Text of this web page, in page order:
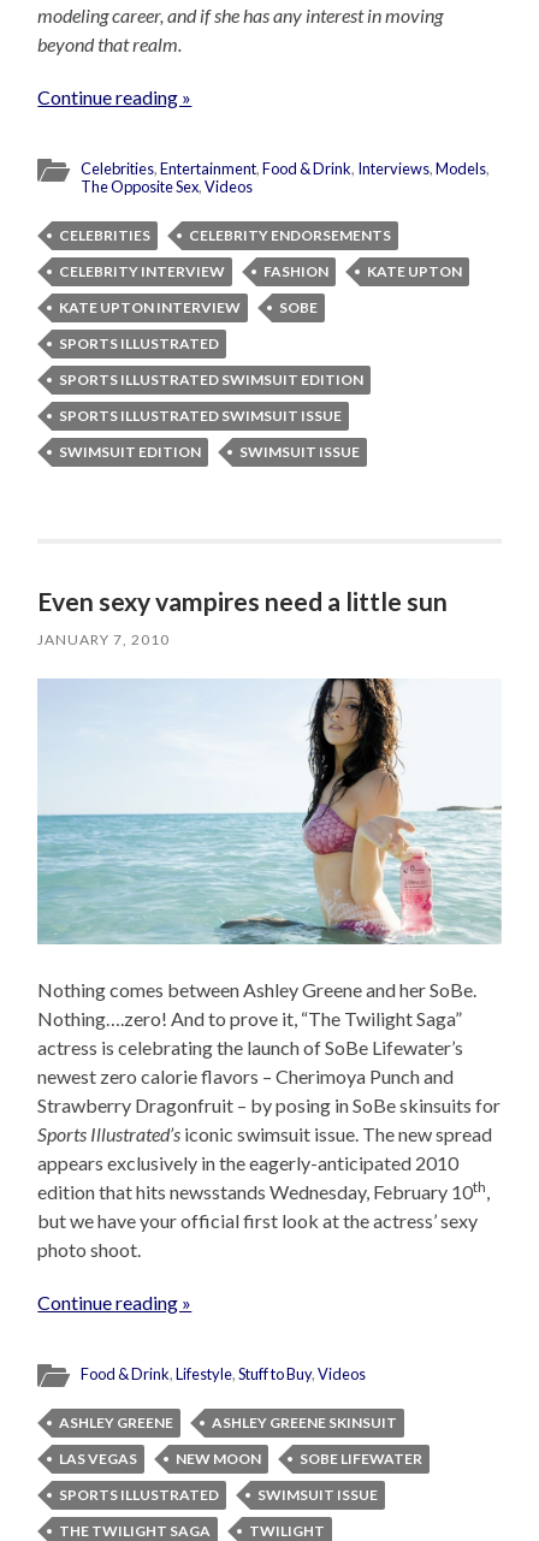
modeling career, and if she has any interest in moving
beyond that realm.
Continue reading »
Celebrities,Entertainment,Food & Drink, Interviews,Models,
The Opposite Sex,Videos
CELEBRITIES
CELEBRITY ENDORSEMENTS
CELEBRITY INTERVIEW
FASHION
KATE UPTON
KATE UPTON INTERVIEW
SOBE
SPORTS ILLUSTRATED
SPORTS ILLUSTRATED SWIMSUIT EDITION
SPORTS ILLUSTRATED SWIMSUIT ISSUE
SWIMSUIT EDITION
SWIMSUIT ISSUE
Even sexy vampires need a little sun
JANUARY 7, 2010
Nothing comes between Ashley Greene and her SoBe.
Nothing….zero! And to prove it, “The Twilight Saga”
actress is celebrating the launch of SoBe Lifewater’s
newest zero calorie flavors – Cherimoya Punch and
Strawberry Dragonfruit – by posing in SoBe skinsuits for
Sports Illustrated’s iconic swimsuit issue. The new spread
appears exclusively in the eagerly-anticipated 2010
edition that hits newsstands Wednesday, February 10th,
but we have your official first look at the actress’ sexy
photo shoot.
Continue reading »
Food & Drink,Lifestyle,Stuff to Buy,Videos
ASHLEY GREENE
ASHLEY GREENE SKINSUIT
LAS VEGAS
NEW MOON
SOBE LIFEWATER
SPORTS ILLUSTRATED
SWIMSUIT ISSUE
THE TWILIGHT SAGA
TWILIGHT